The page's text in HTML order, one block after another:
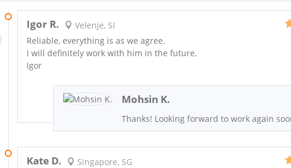
Igor R.
Velenje, SI
Reliable, everything is as we agree.
I will definitely work with him in the future,
Igor
Mohsin K.
Thanks! Looking forward to work again
Kate D.
Singapore, SG